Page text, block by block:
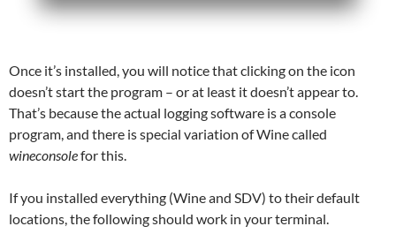
Once it’s installed, you will notice that clicking on the icon
doesn’t start the program – or at least it doesn’t appear to.
That’s because the actual logging software is a console
program, and there is special variation of Wine called
wineconsolefor this.
If you installed everything (Wine and SDV) to their default
locations, the following should work in your terminal.